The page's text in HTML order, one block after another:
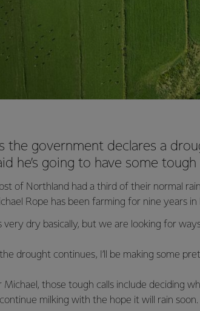
the government declares a
he’s going to have some
of Northland had a third of their normal
Rope has been farming for nine years in
very dry basically, but we are looking for
drought continues, I’ll be making some
Michael, those tough calls include deciding
milking with the hope it will rain soon.